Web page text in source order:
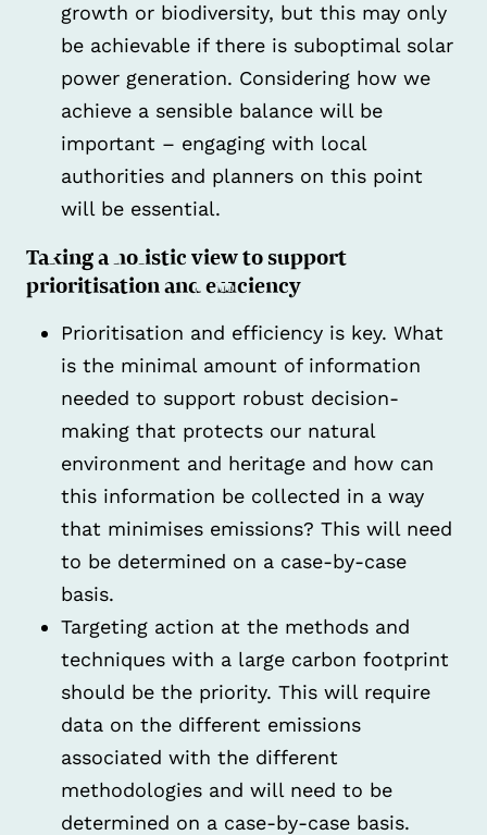
growth or biodiversity, but this may only
be achievable if there is suboptimal solar
power generation. Considering how we
achieve a sensible balance will be
important – engaging with local
authorities and planners on this point
will be essential.
Taking a holistic view to support
prioritisation and efficiency
Prioritisation and efficiency is key. What
is the minimal amount of information
needed to support robust decision-
making that protects our natural
environment and heritage and how can
this information be collected in a way
that minimises emissions? This will need
to be determined on a case-by-case
basis.
Targeting action at the methods and
techniques with a large carbon footprint
should be the priority. This will require
data on the different emissions
associated with the different
methodologies and will need to be
determined on a case-by-case basis.